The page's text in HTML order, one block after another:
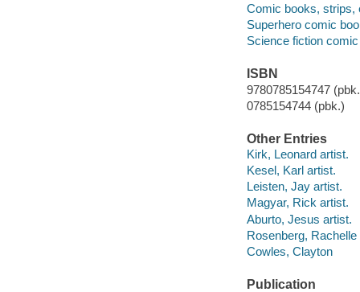
Comic books, strips,
Superhero comic
Science fiction
ISBN
9780785154747
0785154744 (pbk.)
Other Entries
Kirk, Leonard artist.
Kesel, Karl artist.
Leisten, Jay artist.
Magyar, Rick artist.
Aburto, Jesus artist.
Rosenberg, Rachelle
Cowles, Clayton
Publication